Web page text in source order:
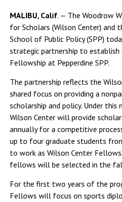
MALIBU, Calif. — The Woodrow
for Scholars (Wilson Center) and
School of Public Policy (SPP)
strategic partnership to establish
Fellowship at Pepperdine SPP.
The partnership reflects the
shared focus on providing a
scholarship and policy. Under this
Wilson Center will provide
annually for a competitive
up to four graduate students
to work as Wilson Center
fellows will be selected in the
For the first two years of the
Fellows will focus on sports